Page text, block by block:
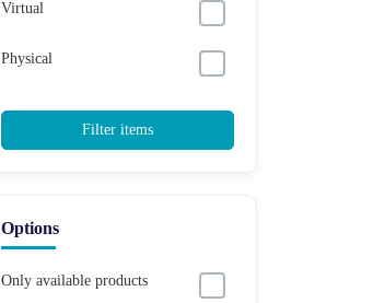
Virtual
Physical
Filter items
Options
Only available products